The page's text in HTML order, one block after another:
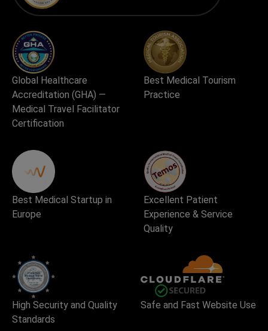
Global Healthcare
Accreditation (GHA) —
Medical Travel Facilitator
Certification
Best Medical Tourism
Practice
Best Medical Startup in
Europe
Excellent Patient
Experience & Service
Quality
High Security and Quality
Standards
Safe and Fast Website Use